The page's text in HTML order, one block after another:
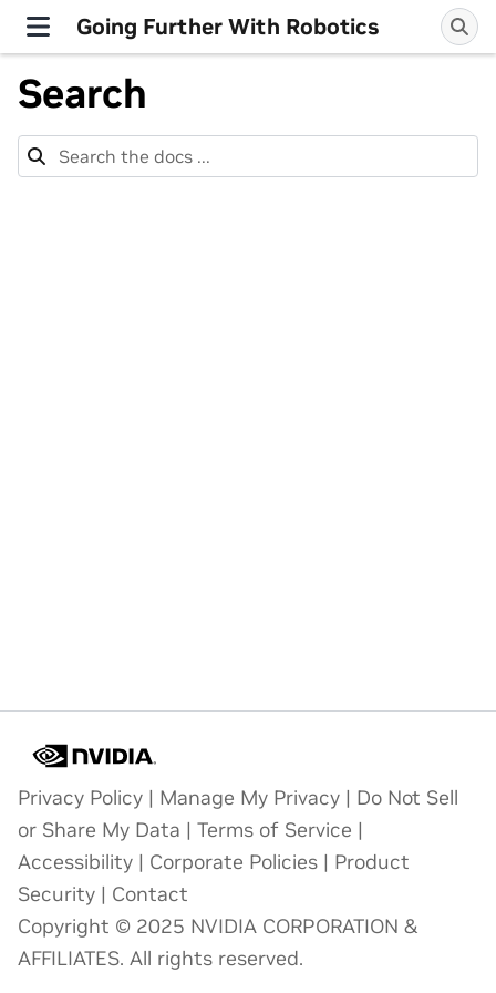
Going Further With Robotics
Search
Privacy Policy | Manage My Privacy | Do Not Sell
or Share My Data | Terms of Service |
Accessibility | Corporate Policies | Product
Security | Contact
Copyright © 2025 NVIDIA CORPORATION &
AFFILIATES. All rights reserved.